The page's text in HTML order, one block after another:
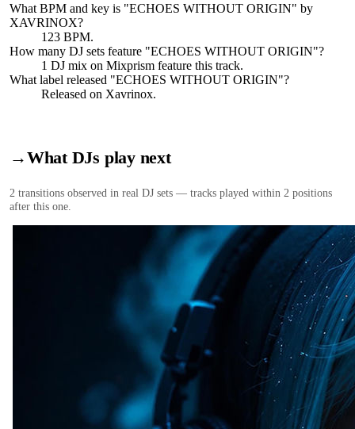
What BPM and key is "ECHOES WITHOUT ORIGIN" by
XAVRINOX?
123 BPM.
How many DJ sets feature "ECHOES WITHOUT ORIGIN"?
1 DJ mix on Mixprism feature this track.
What label released "ECHOES WITHOUT ORIGIN"?
Released on Xavrinox.
→What DJs play next
2 transitions observed in real DJ sets — tracks played within 2 positions
after this one.